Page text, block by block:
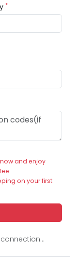
*
and enjoy
on your first